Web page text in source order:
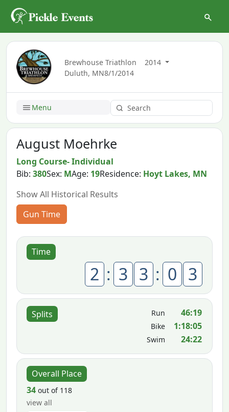
Brewhouse Triathlon
2014
Duluth, MN8/1/2014
Menu
August Moehrke
Long Course- Individual
Bib:380Sex: MAge: 19Residence: Hoyt Lakes, MN
Show All Historical Results
Gun Time
Time
2 : 3 3 : 0 3
Splits Run 46:19
Bike 1:18:05
Swim 24:22
Overall Place
34 out of 118
view all